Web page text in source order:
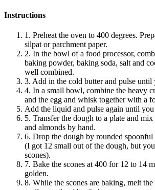
Instructions
1. Preheat the oven to 400 degrees.
silpat or parchment paper.
2. In the bowl of a food processor,
baking powder, baking soda, salt and
well combined.
3. Add in the cold butter and pulse until
4. In a small bowl, combine the heavy
and the egg and whisk together with a
Add the liquid and pulse again until
5. Transfer the dough to a plate and
and almonds by hand.
6. Drop the dough by rounded spoonful
(I got 12 small out of the dough, but
scones).
7. Bake the scones at 400 for 12 to 14
golden.
8. While the scones are baking, melt